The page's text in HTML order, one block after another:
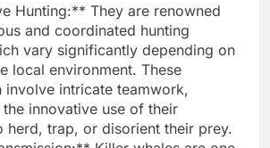
Hunting:** They are renowned
and coordinated hunting
vary significantly depending on
local environment. These
involve intricate teamwork,
innovative use of their
herd, trap, or disorient their prey.